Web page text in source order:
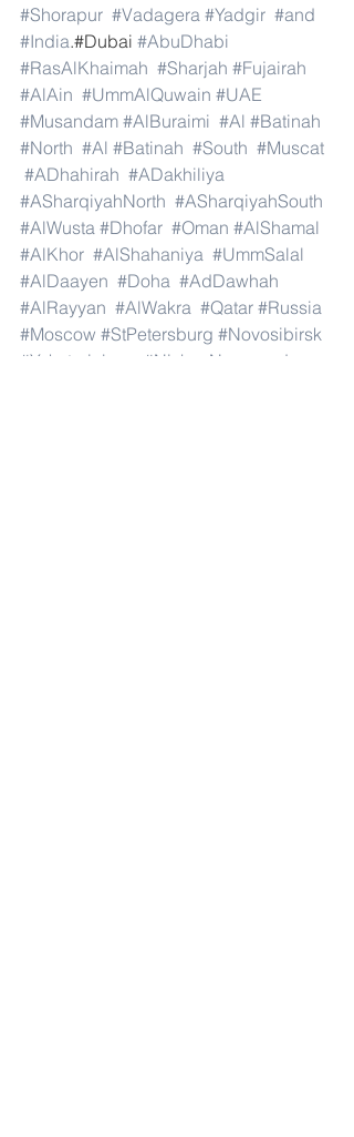
#Shorapur #Vadagera #Yadgir #and
#India.#Dubai #AbuDhabi
#RasAlKhaimah #Sharjah #Fujairah
#AlAin #UmmAlQuwain #UAE
#Musandam #AlBuraimi #Al #Batinah
#North #Al #Batinah #South #Muscat
#ADhahirah #ADakhiliya
#ASharqiyahNorth #ASharqiyahSouth
#AlWusta #Dhofar #Oman #AlShamal
#AlKhor #AlShahaniya #UmmSalal
#AlDaayen #Doha #AdDawhah
#AlRayyan #AlWakra #Qatar #Russia
#Moscow #StPetersburg #Novosibirsk
#Yekaterinburg
#NizhnyNovgorod